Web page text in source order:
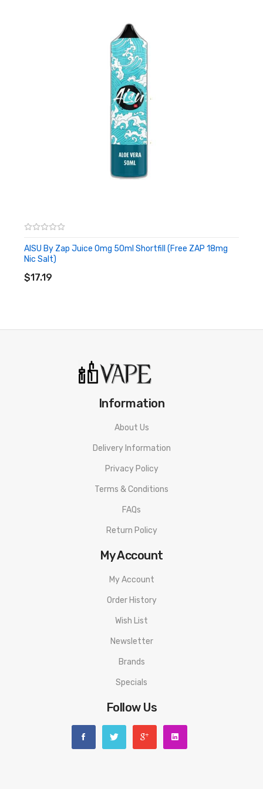
fruit, with the cold wind filling your lungs. Traverse the skies with
our authentic dragonfruit flavor.
Yoguruto Strawberry & Cream:
Embrace the sweet frosty taste of freshly plucked
strawberries, with a creamy yoghurt base.
Yoguruto Pineapple & Coconut:
Take yourself to paradise with the vibrant taste of this summer
AISU By Zap Juice 0mg 50ml Shortfill (Free ZAP 18mg
Nic Salt)
$17.19
ADD TO CART
Information
About Us
Delivery Information
Privacy Policy
Terms & Conditions
FAQs
Return Policy
My Account
My Account
Order History
Wish List
Newsletter
Brands
Specials
Follow Us